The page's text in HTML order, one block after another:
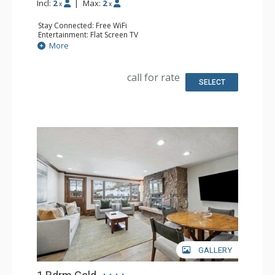
Incl: 2 x Max: 2 x
Stay Connected: Free WiFi
Entertainment: Flat Screen TV
Extras: Desk, Humidifier, Safe
Kitchen: Coffee Maker
More
call for rate SELECT
GALLERY